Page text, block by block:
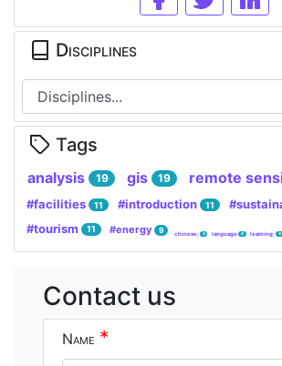
Contact us
Name *
Disciplines
Tags
analysis 19 gis 19 remote
#facilities 11 #introduction 11
#tourism 11 #energy 9 chinese; 4 language 4 learning; 4